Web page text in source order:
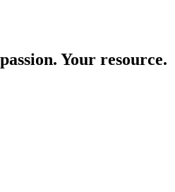
Your resource.